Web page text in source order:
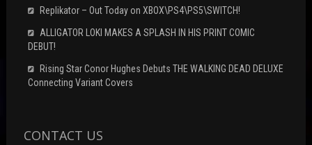
Replikator – Out Today on XBOX\PS4\PS5\SWITCH!
ALLIGATOR LOKI MAKES A SPLASH IN HIS PRINT COMIC
DEBUT!
Rising Star Conor Hughes Debuts THE WALKING DEAD DELUXE
Connecting Variant Covers
CONTACT US